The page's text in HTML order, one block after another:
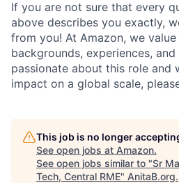
If you are not sure that every
above describes you exactly,
from you! At Amazon, we
backgrounds, experiences, and
passionate about this role and
impact on a global scale,
This job is no longer
See open jobs at Amazon.
See open jobs similar to "Sr
Tech, Central RME" AnitaB.org.